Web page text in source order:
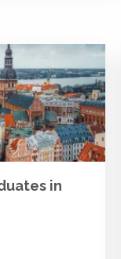
in